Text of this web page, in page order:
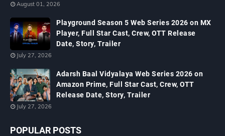
August 01, 2026
Playground Season 5 Web Series 2026 on MX
Player, Full Star Cast, Crew, OTT Release
Date, Story, Trailer
July 27, 2026
Adarsh Baal Vidyalaya Web Series 2026 on
Amazon Prime, Full Star Cast, Crew, OTT
Release Date, Story, Trailer
July 27, 2026
POPULAR POSTS